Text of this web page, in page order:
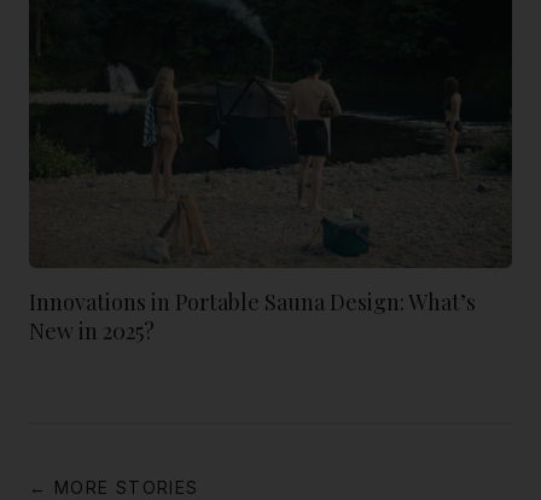
Innovations in Portable Sauna Design: What’s
New in 2025?
← MORE STORIES